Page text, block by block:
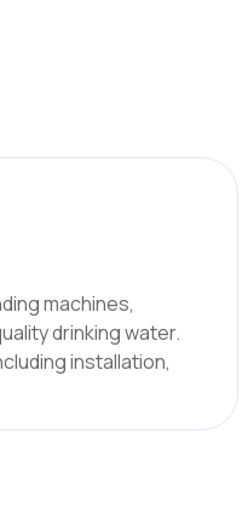
machines,
drinking water.
installation,